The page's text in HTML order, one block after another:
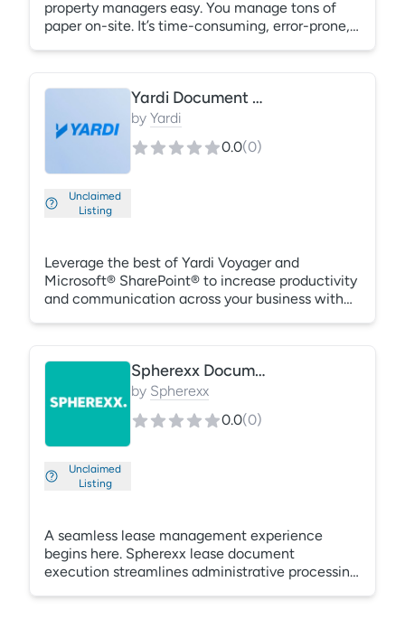
property managers easy. You manage tons of
paper on-site. It’s time-consuming, error-prone,
secure data transfer, storage, and back-ups.
Plus, we provide responsive customer support.
Unclaimed
Listing
Yardi Document Management
by Yardi
0.0(0)
Leverage the best of Yardi Voyager and
Microsoft® SharePoint® to increase productivity
and communication across your business with
documents with tenant names, addresses,
system codes and other familiar search criteria
from Voyager.
Unclaimed
Listing
Spherexx Document Management
by Spherexx
0.0(0)
A seamless lease management experience
begins here. Spherexx lease document
execution streamlines administrative processing